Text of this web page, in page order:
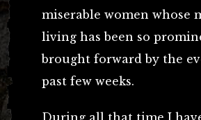
miserable women whose
living has been so
brought forward by the
past few weeks.
During all that time I